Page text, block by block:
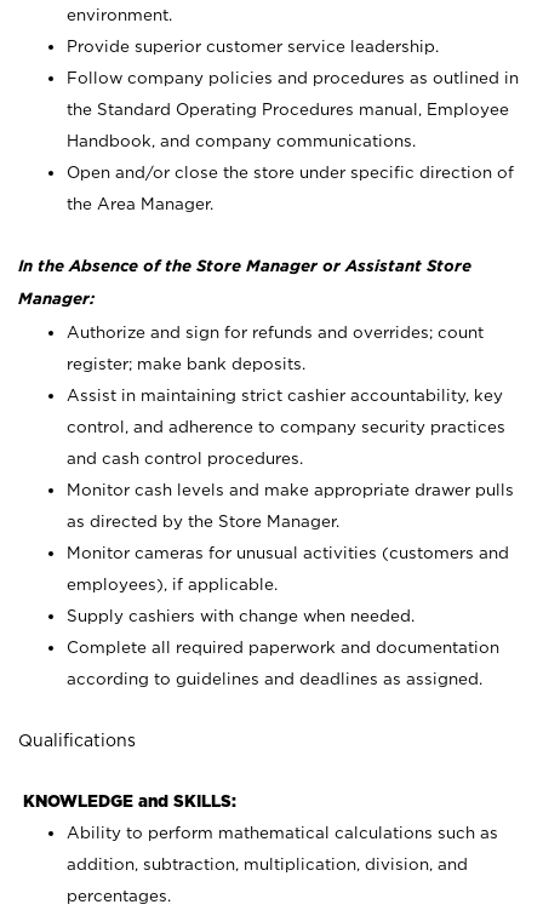
environment.
Provide superior customer service leadership.
Follow company policies and procedures as outlined in
the Standard Operating Procedures manual, Employee
Handbook, and company communications.
Open and/or close the store under specific direction of
the Area Manager.
In the Absence of the Store Manager or Assistant Store
Manager:
Authorize and sign for refunds and overrides; count
register; make bank deposits.
Assist in maintaining strict cashier accountability, key
control, and adherence to company security practices
and cash control procedures.
Monitor cash levels and make appropriate drawer pulls
as directed by the Store Manager.
Monitor cameras for unusual activities (customers and
employees), if applicable.
Supply cashiers with change when needed.
Complete all required paperwork and documentation
according to guidelines and deadlines as assigned.
Qualifications
KNOWLEDGE and SKILLS:
Ability to perform mathematical calculations such as
addition, subtraction, multiplication, division, and
percentages.